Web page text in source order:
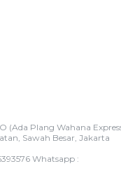
(Ada Plang Wahana
Sawah Besar, Jakarta
Whatsapp :